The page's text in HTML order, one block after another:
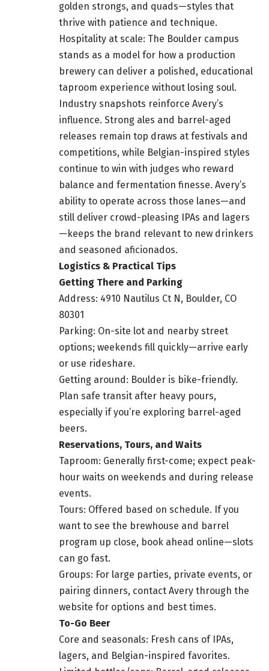
golden strongs, and quads—styles that
thrive with patience and technique.
Hospitality at scale: The Boulder campus
stands as a model for how a production
brewery can deliver a polished, educational
taproom experience without losing soul.
Industry snapshots reinforce Avery’s
influence. Strong ales and barrel-aged
releases remain top draws at festivals and
competitions, while Belgian-inspired styles
continue to win with judges who reward
balance and fermentation finesse. Avery’s
ability to operate across those lanes—and
still deliver crowd-pleasing IPAs and lagers
—keeps the brand relevant to new drinkers
and seasoned aficionados.
Logistics & Practical Tips
Getting There and Parking
Address: 4910 Nautilus Ct N, Boulder, CO
80301
Parking: On-site lot and nearby street
options; weekends fill quickly—arrive early
or use rideshare.
Getting around: Boulder is bike-friendly.
Plan safe transit after heavy pours,
especially if you’re exploring barrel-aged
beers.
Reservations, Tours, and Waits
Taproom: Generally first-come; expect peak-
hour waits on weekends and during release
events.
Tours: Offered based on schedule. If you
want to see the brewhouse and barrel
program up close, book ahead online—slots
can go fast.
Groups: For large parties, private events, or
pairing dinners, contact Avery through the
website for options and best times.
To-Go Beer
Core and seasonals: Fresh cans of IPAs,
lagers, and Belgian-inspired favorites.